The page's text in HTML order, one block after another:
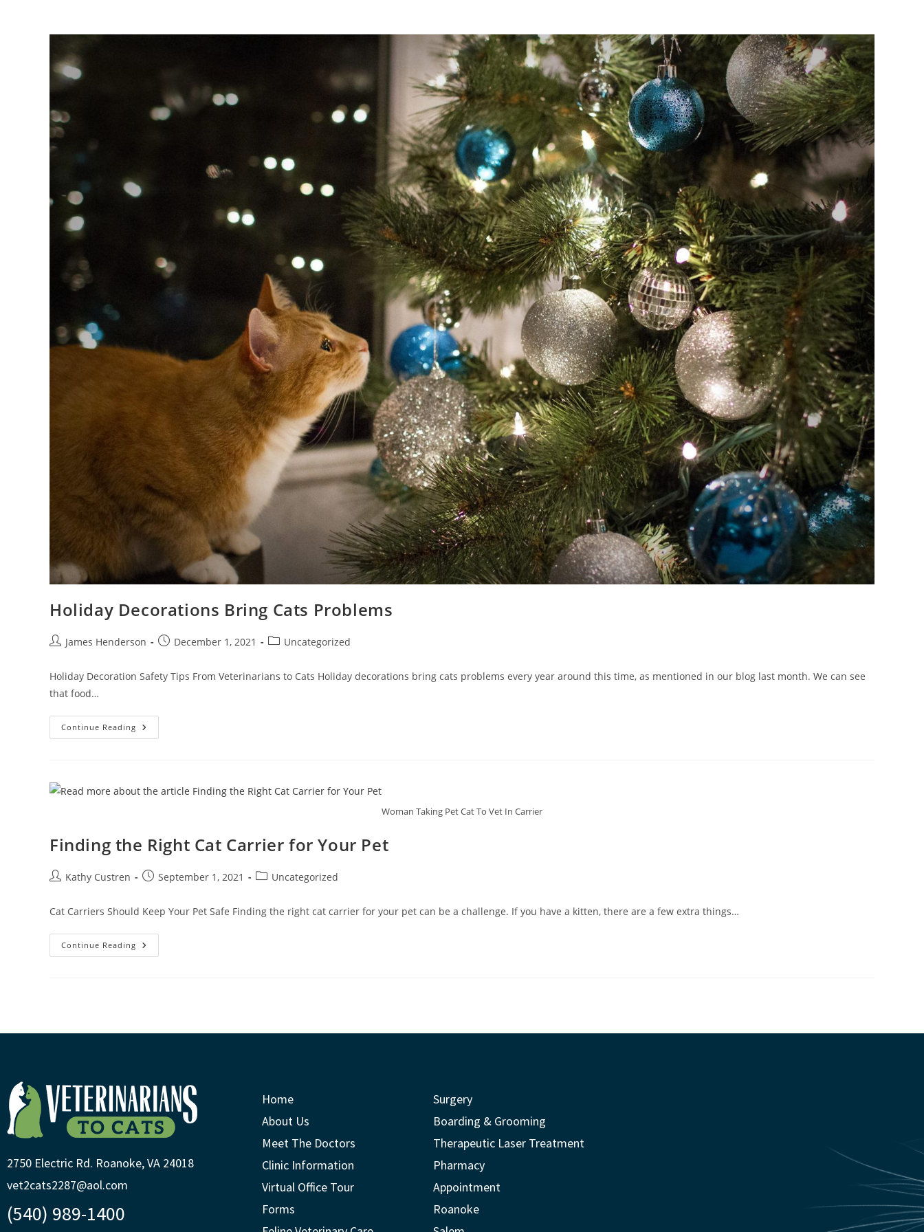
Holiday Decorations Bring Cats Problems
James Henderson December 1, 2021 Uncategorized
Holiday Decoration Safety Tips From Veterinarians to Cats Holiday decorations bring cats problems every year around this time, as mentioned in our blog last month. We can see
that food…
Continue Reading
Woman Taking Pet Cat To Vet In Carrier
Finding the Right Cat Carrier for Your Pet
Kathy Custren September 1, 2021 Uncategorized
Cat Carriers Should Keep Your Pet Safe Finding the right cat carrier for your pet can be a challenge. If you have a kitten, there are a few extra things…
Continue Reading
2750 Electric Rd. Roanoke, VA 24018
vet2cats2287@aol.com
(540) 989-1400
Home
About Us
Meet The Doctors
Clinic Information
Virtual Office Tour
Forms
Surgery
Boarding & Grooming
Therapeutic Laser Treatment
Pharmacy
Appointment
Roanoke